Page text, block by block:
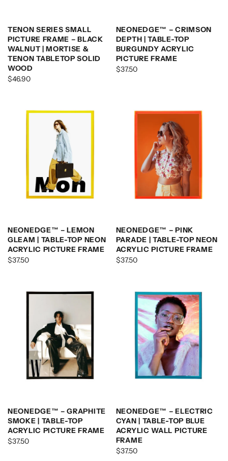
TENON SERIES SMALL
PICTURE FRAME – BLACK
WALNUT | MORTISE &
TENON TABLETOP SOLID
WOOD
$46.90
NEONEDGE™ – CRIMSON
DEPTH | TABLE-TOP
BURGUNDY ACRYLIC
PICTURE FRAME
$37.50
NEONEDGE™ – LEMON
GLEAM | TABLE-TOP NEON
ACRYLIC PICTURE FRAME
$37.50
NEONEDGE™ – PINK
PARADE | TABLE-TOP NEON
ACRYLIC PICTURE FRAME
$37.50
NEONEDGE™ – GRAPHITE
SMOKE | TABLE-TOP
ACRYLIC PICTURE FRAME
$37.50
NEONEDGE™ – ELECTRIC
CYAN | TABLE-TOP BLUE
ACRYLIC WALL PICTURE
FRAME
$37.50